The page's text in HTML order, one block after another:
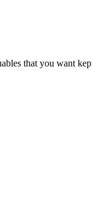
that you want